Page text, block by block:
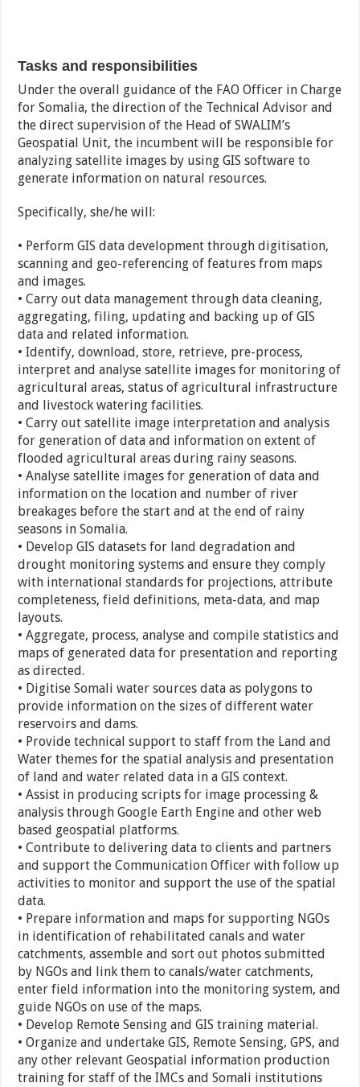
Tasks and responsibilities
Under the overall guidance of the FAO Officer in Charge
for Somalia, the direction of the Technical Advisor and
the direct supervision of the Head of SWALIM’s
Geospatial Unit, the incumbent will be responsible for
analyzing satellite images by using GIS software to
generate information on natural resources.
Specifically, she/he will:
• Perform GIS data development through digitisation,
scanning and geo-referencing of features from maps
and images.
• Carry out data management through data cleaning,
aggregating, filing, updating and backing up of GIS
data and related information.
• Identify, download, store, retrieve, pre-process,
interpret and analyse satellite images for monitoring of
agricultural areas, status of agricultural infrastructure
and livestock watering facilities.
• Carry out satellite image interpretation and analysis
for generation of data and information on extent of
flooded agricultural areas during rainy seasons.
• Analyse satellite images for generation of data and
information on the location and number of river
breakages before the start and at the end of rainy
seasons in Somalia.
• Develop GIS datasets for land degradation and
drought monitoring systems and ensure they comply
with international standards for projections, attribute
completeness, field definitions, meta-data, and map
layouts.
• Aggregate, process, analyse and compile statistics and
maps of generated data for presentation and reporting
as directed.
• Digitise Somali water sources data as polygons to
provide information on the sizes of different water
reservoirs and dams.
• Provide technical support to staff from the Land and
Water themes for the spatial analysis and presentation
of land and water related data in a GIS context.
• Assist in producing scripts for image processing &
analysis through Google Earth Engine and other web
based geospatial platforms.
• Contribute to delivering data to clients and partners
and support the Communication Officer with follow up
activities to monitor and support the use of the spatial
data.
• Prepare information and maps for supporting NGOs
in identification of rehabilitated canals and water
catchments, assemble and sort out photos submitted
by NGOs and link them to canals/water catchments,
enter field information into the monitoring system, and
guide NGOs on use of the maps.
• Develop Remote Sensing and GIS training material.
• Organize and undertake GIS, Remote Sensing, GPS, and
any other relevant Geospatial information production
training for staff of the IMCs and Somali institutions